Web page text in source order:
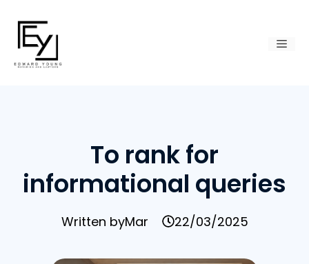
content
To rank for
informational queries
Written byMar 22/03/2025